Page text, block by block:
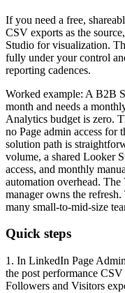
If you need a free,
CSV exports as the
Studio for visualization.
fully under your control
reporting cadences.
Worked example: A B2B
month and needs a
Analytics budget is zero.
no Page admin access for
solution path is
volume, a shared Looker
access, and monthly
automation overhead.
manager owns the
many small-to-mid-size
Quick steps
1. In LinkedIn Page
the post performance
Followers and Visitors